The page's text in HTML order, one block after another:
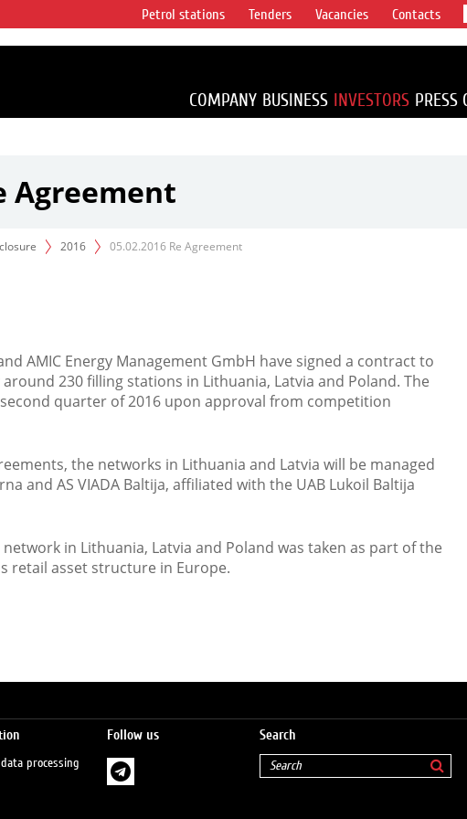
& gas vertical
accounting for
circa 1% of proved
Petrol stations Tenders Vacancies Contacts
COMPANY BUSINESS INVESTORS PRESS
Agreement
2016 05.02.2016 Re Agreement
AMIC Energy Management GmbH have signed a contract to
230 filling stations in Lithuania, Latvia and Poland. The
quarter of 2016 upon approval from competition
the networks in Lithuania and Latvia will be managed
and AS VIADA Baltija, affiliated with the UAB Lukoil Baltija
in Lithuania, Latvia and Poland was taken as part of the
retail asset structure in Europe.
processing
Follow us Search